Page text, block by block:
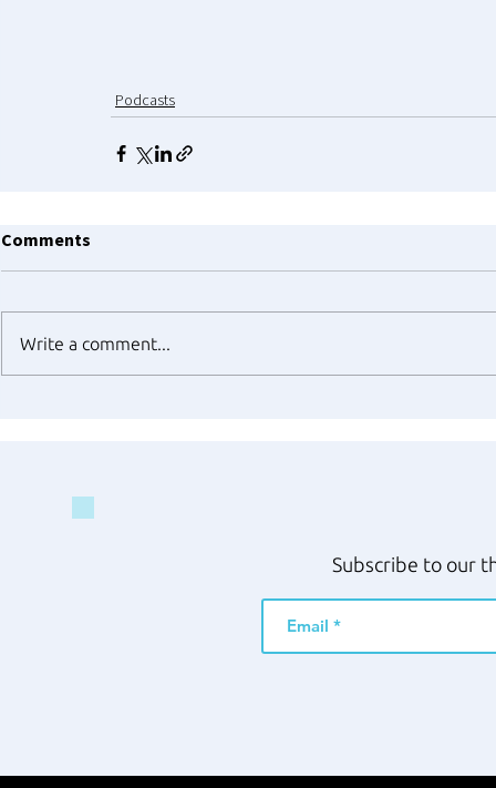
Podcasts
Comments
Write a comment...
Subscribe to our